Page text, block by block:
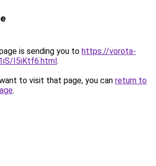
is sending you to https://vorota-
I5iKtf6.html.
to visit that page, you can return to
.